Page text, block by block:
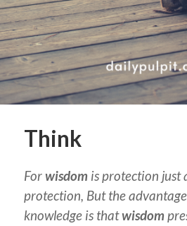
Think
Forwisdom is protection just
protection, But the
knowledge is thatwisdom